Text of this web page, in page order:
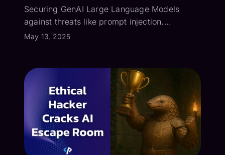
Securing GenAI Large Language Models
against threats like prompt injection,
confidential information and PII leakage,
provides a rich set of detectors that provide
AI guardrai...
May 13, 2025